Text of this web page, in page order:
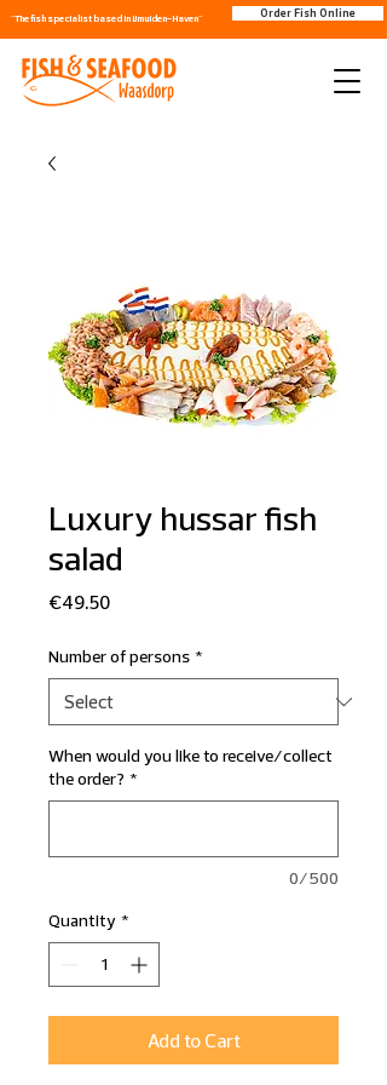
"The fish specialist based in IJmuiden-Haven" Order Fish Online
Luxury hussar fish
salad
€49.50Price
Number of persons *
When would you like to receive/collect
the order? *
0/500
Quantity *
Add to Cart